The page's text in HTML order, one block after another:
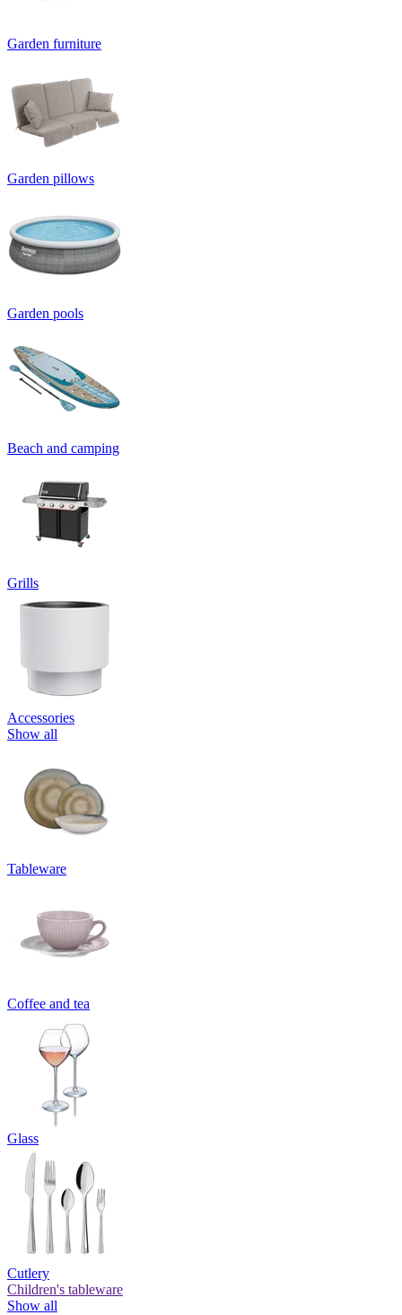
Garden furniture
Garden pillows
Garden pools
Beach and camping
Grills
Accessories
Show all
Tableware
Coffee and tea
Glass
Cutlery
Children's tableware
Show all